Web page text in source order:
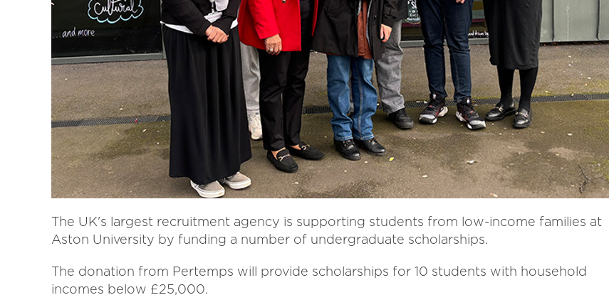
The UK's largest recruitment agency is supporting students from low-income families at
Aston University by funding a number of undergraduate scholarships.
The donation from Pertemps will provide scholarships for 10 students with household
incomes below £25,000.